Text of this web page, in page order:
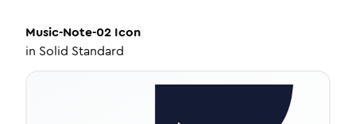
Music-Note-02 Icon
in Solid Standard